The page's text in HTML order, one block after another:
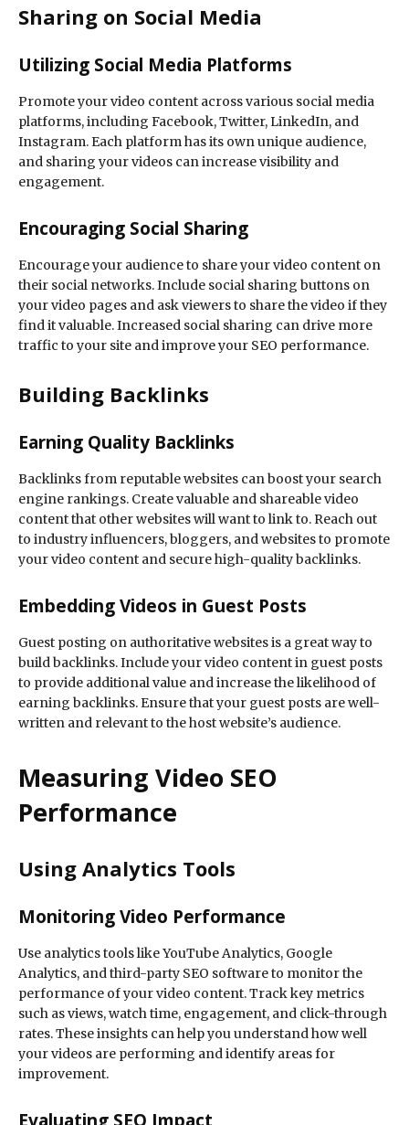
Sharing on Social Media
Utilizing Social Media Platforms
Promote your video content across various social media
platforms, including Facebook, Twitter, LinkedIn, and
Instagram. Each platform has its own unique audience,
and sharing your videos can increase visibility and
engagement.
Encouraging Social Sharing
Encourage your audience to share your video content on
their social networks. Include social sharing buttons on
your video pages and ask viewers to share the video if they
find it valuable. Increased social sharing can drive more
traffic to your site and improve your SEO performance.
Building Backlinks
Earning Quality Backlinks
Backlinks from reputable websites can boost your search
engine rankings. Create valuable and shareable video
content that other websites will want to link to. Reach out
to industry influencers, bloggers, and websites to promote
your video content and secure high-quality backlinks.
Embedding Videos in Guest Posts
Guest posting on authoritative websites is a great way to
build backlinks. Include your video content in guest posts
to provide additional value and increase the likelihood of
earning backlinks. Ensure that your guest posts are well-
written and relevant to the host website’s audience.
Measuring Video SEO
Performance
Using Analytics Tools
Monitoring Video Performance
Use analytics tools like YouTube Analytics, Google
Analytics, and third-party SEO software to monitor the
performance of your video content. Track key metrics
such as views, watch time, engagement, and click-through
rates. These insights can help you understand how well
your videos are performing and identify areas for
improvement.
Evaluating SEO Impact